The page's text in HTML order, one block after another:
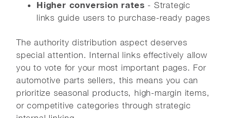
Higher conversion rates - Strategic
links guide users to purchase-ready pages
The authority distribution aspect deserves
special attention. Internal links effectively allow
you to vote for your most important pages. For
automotive parts sellers, this means you can
prioritize seasonal products, high-margin items,
or competitive categories through strategic